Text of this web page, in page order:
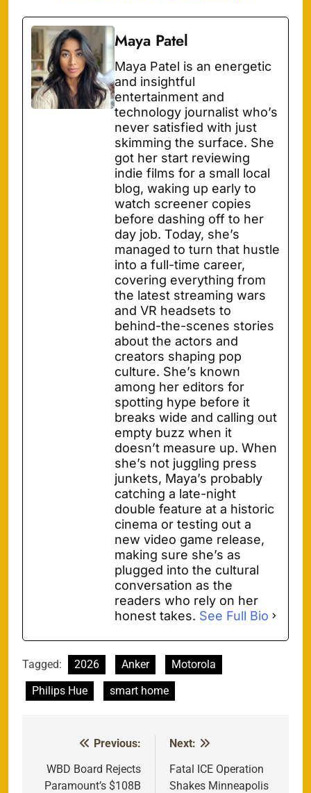
Maya Patel
Maya Patel is an energetic
and insightful
entertainment and
technology journalist who’s
never satisfied with just
skimming the surface. She
got her start reviewing
indie films for a small local
blog, waking up early to
watch screener copies
before dashing off to her
day job. Today, she’s
managed to turn that hustle
into a full-time career,
covering everything from
the latest streaming wars
and VR headsets to
behind-the-scenes stories
about the actors and
creators shaping pop
culture. She’s known
among her editors for
spotting hype before it
breaks wide and calling out
empty buzz when it
doesn’t measure up. When
she’s not juggling press
junkets, Maya’s probably
catching a late-night
double feature at a historic
cinema or testing out a
new video game release,
making sure she’s as
plugged into the cultural
conversation as the
readers who rely on her
honest takes. See Full Bio
Tagged: 2026 Anker
Motorola
Philips Hue
smart home
navigation
Previous:
WBD Board Rejects
Paramount’s $108B
Next:
Fatal ICE Operation
Shakes Minneapolis